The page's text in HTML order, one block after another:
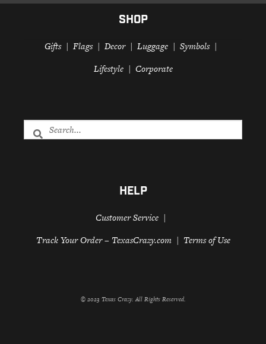
SHOP
Gifts Flags Decor Luggage
Symbols
Lifestyle
Corporate
HELP
Customer Service
Track Your Order – TexasCrazy.com
Terms of Use
© 2023 Texas Crazy. All Rights Reserved.